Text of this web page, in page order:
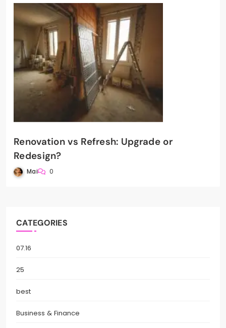
Renovation vs Refresh: Upgrade or
Redesign?
Mai 0
CATEGORIES
07.16
25
best
Business & Finance